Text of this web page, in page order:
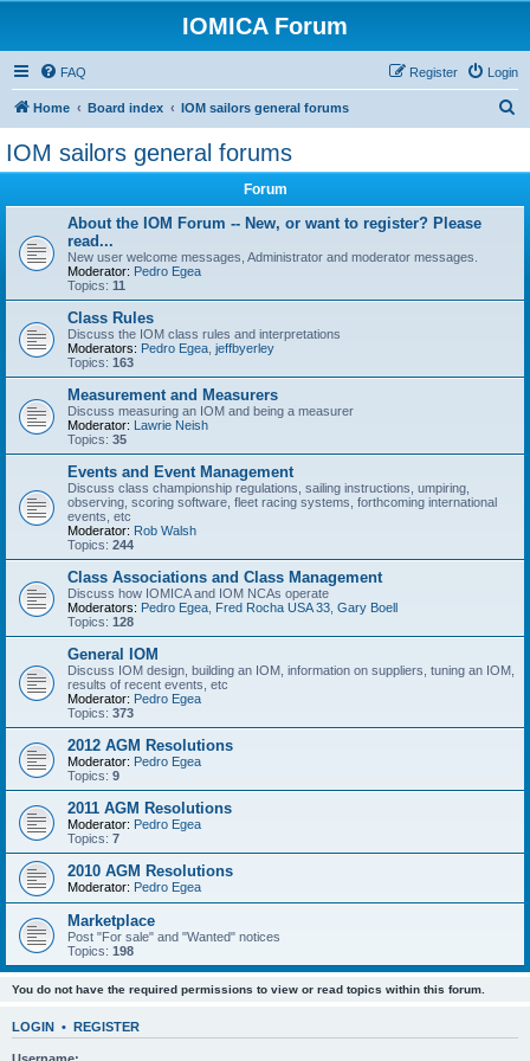
IOMICA Forum
FAQ Login
Register
Home Board index IOM sailors general forums
IOM sailors general forums
Forum
About the IOM Forum -- New, or want to register? Please
read...
New user welcome messages, Administrator and moderator messages.
Moderator: Pedro Egea
Topics: 11
Class Rules
Discuss the IOM class rules and interpretations
Moderators: Pedro Egea jeffbyerley
Topics: 163
Measurement and Measurers
Discuss measuring an IOM and being a measurer
Moderator: Lawrie Neish
Topics: 35
Events and Event Management
Discuss class championship regulations, sailing instructions, umpiring,
observing, scoring software, fleet racing systems, forthcoming international
events, etc
Moderator: Rob Walsh
Topics: 244
Class Associations and Class Management
Discuss how IOMICA and IOM NCAs operate
Moderators: Pedro Egea Fred Rocha USA 33 Gary Boell
Topics: 128
General IOM
Discuss IOM design, building an IOM, information on suppliers, tuning an IOM,
results of recent events, etc
Moderator: Pedro Egea
Topics: 373
2012 AGM Resolutions
Moderator: Pedro Egea
Topics: 9
2011 AGM Resolutions
Moderator: Pedro Egea
Topics: 7
2010 AGM Resolutions
Moderator: Pedro Egea
Marketplace
Post "For sale" and "Wanted" notices
Topics: 198
You do not have the required permissions to view or read topics within this forum.
LOGIN • REGISTER
Username: